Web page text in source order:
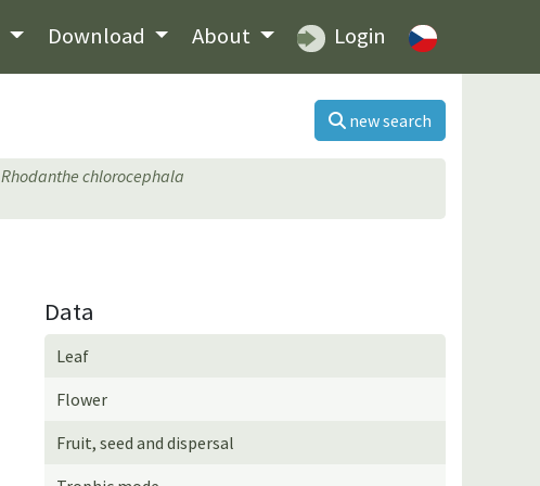
Download About Login
new search
Rhodanthe chlorocephala
Data
Leaf
Flower
Fruit, seed and dispersal